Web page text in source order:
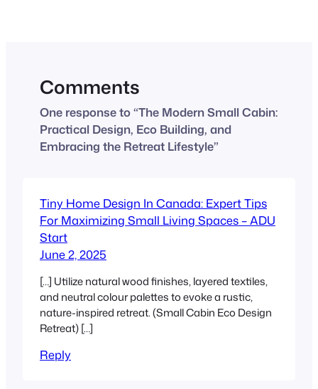
Comments
One response to “The Modern Small Cabin:
Practical Design, Eco Building, and
Embracing the Retreat Lifestyle”
Tiny Home Design In Canada: Expert Tips
For Maximizing Small Living Spaces – ADU
Start
June 2, 2025
[…] Utilize natural wood finishes, layered textiles,
and neutral colour palettes to evoke a rustic,
nature-inspired retreat. (Small Cabin Eco Design
Retreat) […]
Reply